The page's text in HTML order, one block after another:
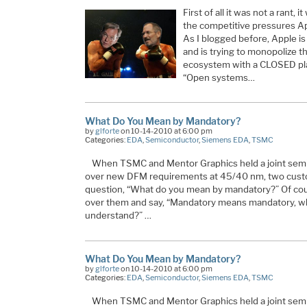
First of all it was not a rant,
the competitive pressures
As I blogged before, Apple
and is trying to monopolize
ecosystem with a CLOSED
“Open systems…
What Do You Mean by Mandatory?
byglforteon 10-14-2010 at 6:00 pm
Categories: EDA,Semiconductor,Siemens EDA,TSMC
When TSMC and Mentor Graphics held a joint
over new DFM requirements at 45/40 nm, two
question, “What do you mean by mandatory?” Of
over them and say, “Mandatory means mandatory,
understand?” …
What Do You Mean by Mandatory?
byglforteon 10-14-2010 at 6:00 pm
Categories: EDA,Semiconductor,Siemens EDA,TSMC
When TSMC and Mentor Graphics held a joint